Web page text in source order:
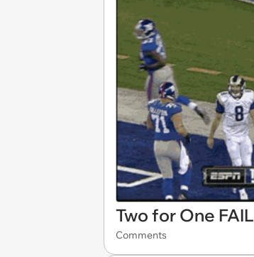
Two for One FAIL
Comments